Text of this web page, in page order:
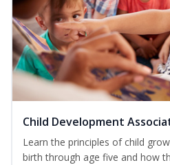
Child Development
Learn the principles of child
birth through age five and how